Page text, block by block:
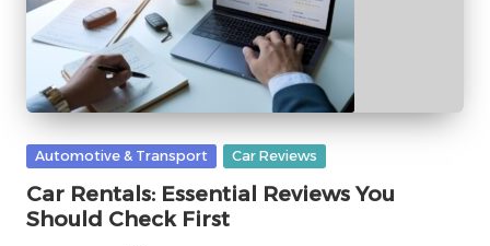
Posted
Automotive & Transport Car Reviews
Car Rentals: Essential Reviews You
Should Check First